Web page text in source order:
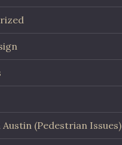
Austin (Pedestrian Issues)